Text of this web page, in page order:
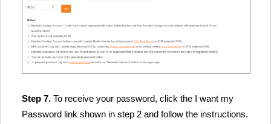
Step 7. To receive your password, click the I want my
Password link shown in step 2 and follow the instructions.